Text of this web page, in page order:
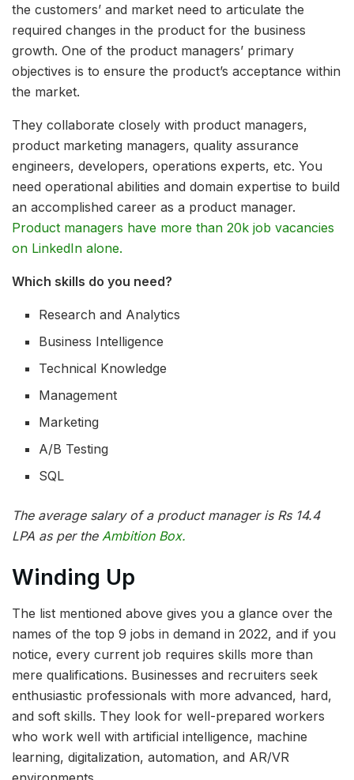
the customers’ and market need to articulate the
required changes in the product for the business
growth. One of the product managers’ primary
objectives is to ensure the product’s acceptance within
the market.
They collaborate closely with product managers,
product marketing managers, quality assurance
engineers, developers, operations experts, etc. You
need operational abilities and domain expertise to build
an accomplished career as a product manager.
Product managers have more than 20k job vacancies
on LinkedIn alone.
Which skills do you need?
Research and Analytics
Business Intelligence
Technical Knowledge
Management
Marketing
A/B Testing
SQL
The average salary of a product manager is Rs 14.4
LPA as per theAmbition Box.
Winding Up
The list mentioned above gives you a glance over the
names of the top 9 jobs in demand in 2022, and if you
notice, every current job requires skills more than
mere qualifications. Businesses and recruiters seek
enthusiastic professionals with more advanced, hard,
and soft skills. They look for well-prepared workers
who work well with artificial intelligence, machine
learning, digitalization, automation, and AR/VR